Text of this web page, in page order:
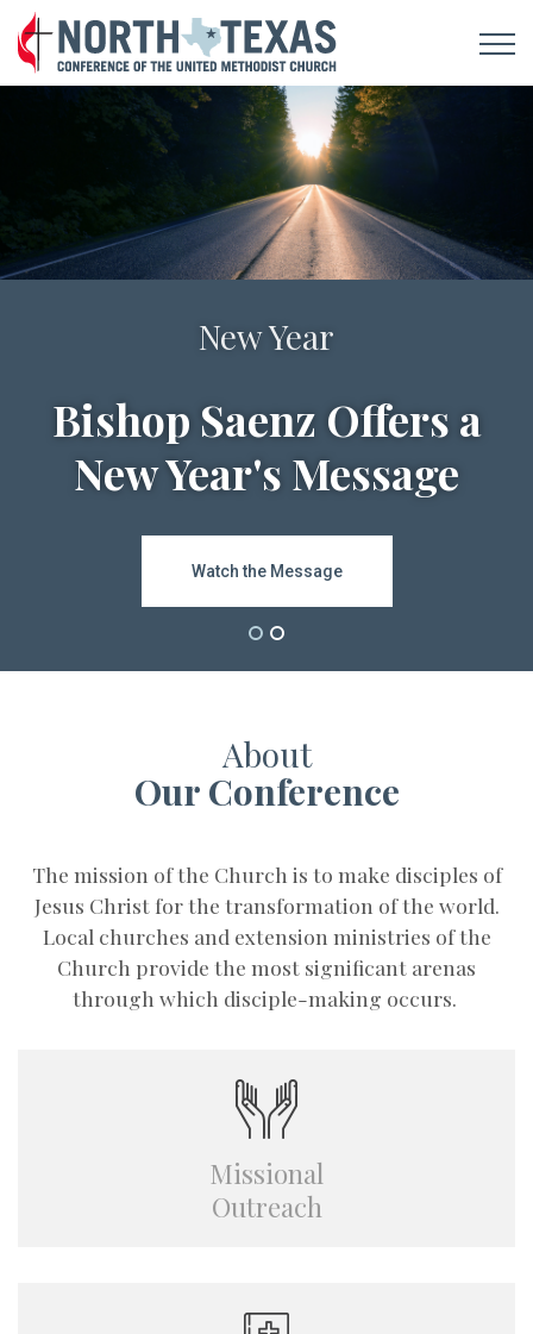
New Year
Bishop Saenz Offers a
New Year's Message
Watch the Message
Notes For A New Day
Sign Up To Receive
Daily Devotionals
Subscribe Bishop Video
About
Our Conference
The mission of the Church is to make disciples of
Jesus Christ for the transformation of the world.
Local churches and extension ministries of the
Church provide the most significant arenas
through which disciple-making occurs.
Missional
Outreach